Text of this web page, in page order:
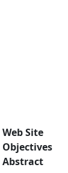
Web Site
Objectives
Abstract